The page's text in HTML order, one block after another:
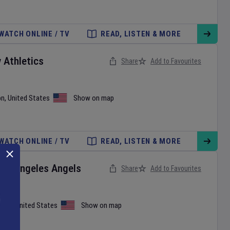
ONLINE / TV READ, LISTEN & MORE
Athletics
, United States Show on map
Share Add to Favourites
ONLINE / TV READ, LISTEN & MORE
Los Angeles Angels
United States Show on map
Share Add to Favourites